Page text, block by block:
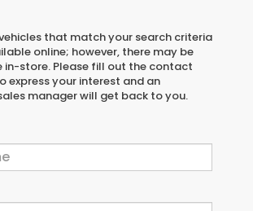
that match your search criteria
online; however, there may be
in-store. Please fill out the contact
express your interest and an
manager will get back to you.